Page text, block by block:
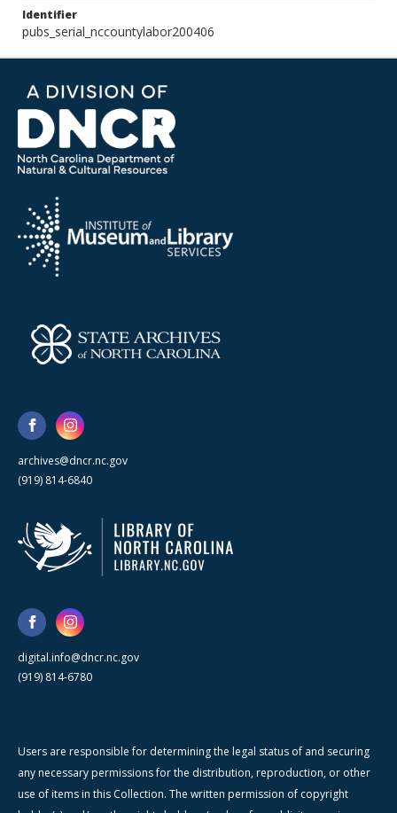
Identifier
pubs_serial_nccountylabor200406
archives@dncr.nc.gov
(919) 814-6840
digital.info@dncr.nc.gov
(919) 814-6780
Users are responsible for determining the legal status of and securing
any necessary permissions for the distribution, reproduction, or other
use of items in this Collection. The written permission of copyright